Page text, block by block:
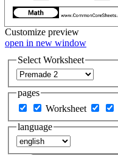
Customize preview
open in new window
Select Worksheet
pages
Worksheet
language